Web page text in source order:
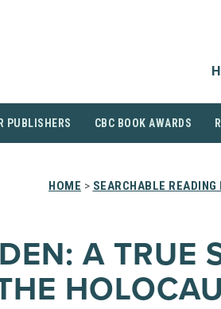
PUBLISHERS CBC BOOK AWARDS
HOME > SEARCHABLE
A TRUE